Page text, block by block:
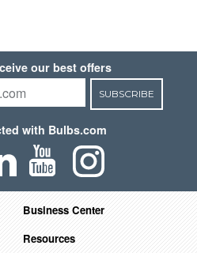
our best offers
SUBSCRIBE
with Bulbs.com
Business Center
Resources